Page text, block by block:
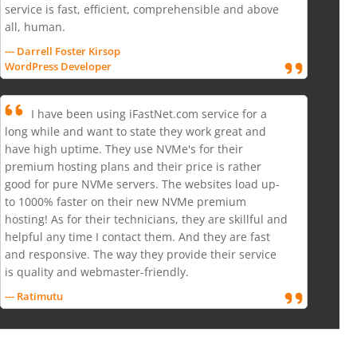
service is fast, efficient, comprehensible and above
all, human.
--- Darrell Foster Kirsop
WordPress Developer
I have been using iFastNet.com service for a
long while and want to state they work great and
have high uptime. They use NVMe's for their
premium hosting plans and their price is rather
good for pure NVMe servers. The websites load up-
to 1000% faster on their new NVMe premium
hosting! As for their technicians, they are skillful and
helpful any time I contact them. And they are fast
and responsive. The way they provide their service
is quality and webmaster-friendly.
--- Ratimutu